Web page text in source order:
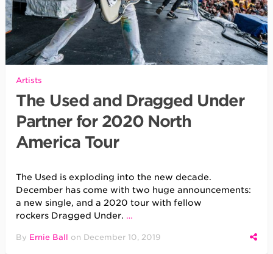
Artists
The Used and Dragged Under
Partner for 2020 North
America Tour
The Used is exploding into the new decade.
December has come with two huge announcements:
a new single, and a 2020 tour with fellow
rockers Dragged Under. …
By Ernie Ball on December 10, 2019